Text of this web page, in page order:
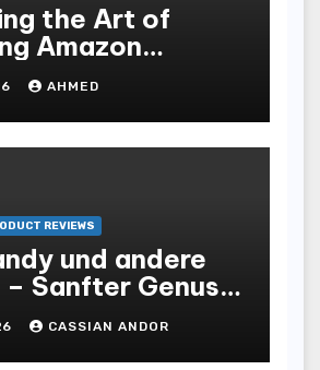
the Art of
Amazon
for Home
AHMED
REVIEWS
und andere
Sanfter Genuss
CASSIAN ANDOR